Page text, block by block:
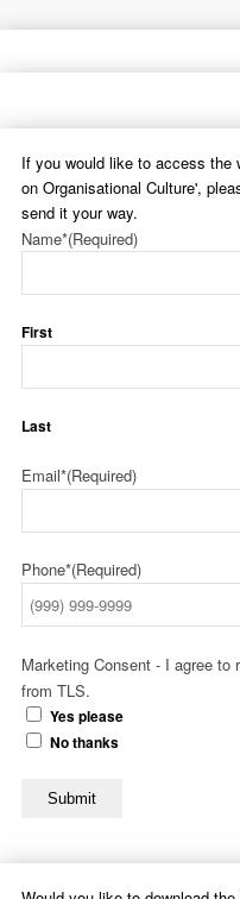
If you would like to access the
on Organisational Culture',
send it your way.
Name*(Required)
First
Last
Email*(Required)
Phone*(Required)
Marketing Consent - I agree
from TLS.
Yes please
No thanks
Submit